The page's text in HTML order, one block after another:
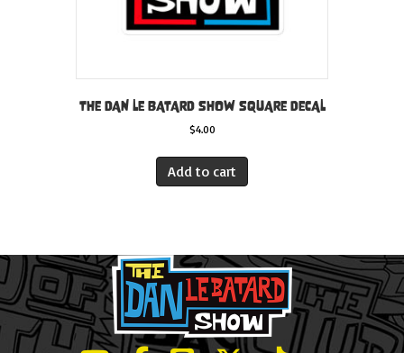
THE DAN LE BATARD SHOW SQUARE DECAL
$4.00
Add to cart